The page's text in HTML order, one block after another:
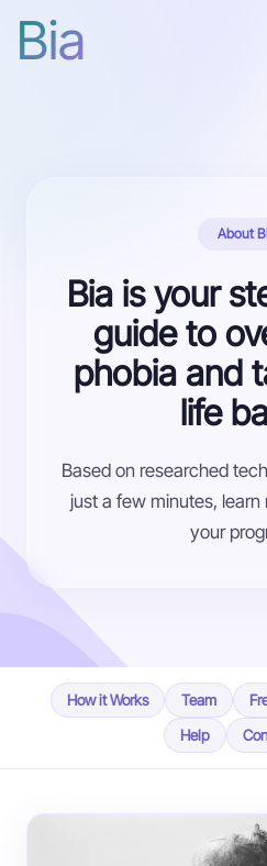
Bia
Log
Get
About
Bia is your
guide to
phobia and
life
Based on researched
just a few minutes,
your
How it Works Team
Help